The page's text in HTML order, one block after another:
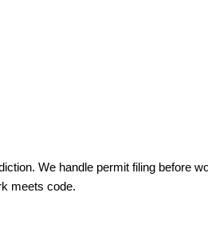
We handle permit filing before
meets code.